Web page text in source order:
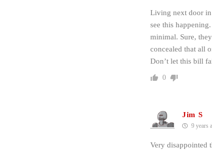
Living next door
see this
minimal. Sure,
concealed that all
Don’t let this bill
0
Jim S
9 years
Very disappointed